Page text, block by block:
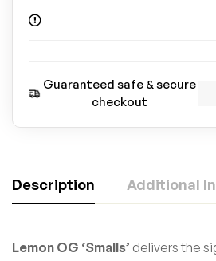
Guaranteed safe & secure
checkout
Description Additional
Lemon OG ‘Smalls’ delivers the